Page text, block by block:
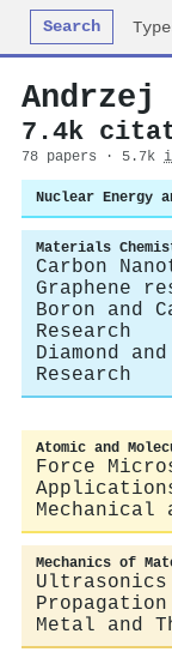
Search
7.4k
78 papers · 5.7k
Nuclear Energy
Materials
Carbon
Graphene
Boron and
Research
Diamond
Research
Atomic and
Force
Mechanical
Mechanics of
Ultrasonics
Propagation
Metal and